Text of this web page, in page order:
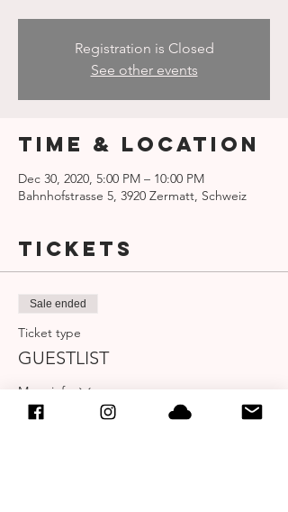
Registration is Closed
See other events
Time & Location
Dec 30, 2020, 5:00 PM – 10:00 PM
Bahnhofstrasse 5, 3920 Zermatt, Schweiz
Tickets
Sale ended
Ticket type
GUESTLIST
More info